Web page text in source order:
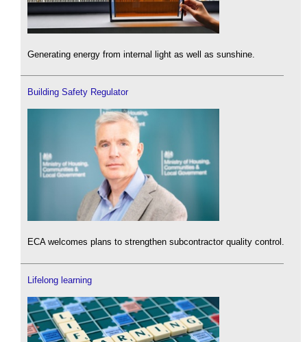
Generating energy from internal light as well as sunshine.
Building Safety Regulator
ECA welcomes plans to strengthen subcontractor quality control.
Lifelong learning